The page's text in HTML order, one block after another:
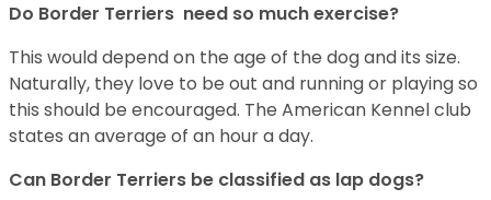
Do Border Terriers need so much exercise?
This would depend on the age of the dog and its size.
Naturally, they love to be out and running or playing so
this should be encouraged. The American Kennel club
states an average of an hour a day.
Can Border Terriers be classified as lap dogs?